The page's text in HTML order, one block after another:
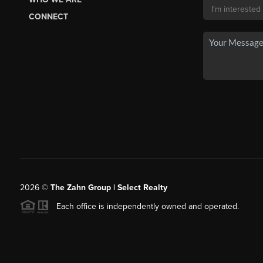
CONNECT
2026© The Zahn Group | Select Realty
Each office is independently owned and operated.